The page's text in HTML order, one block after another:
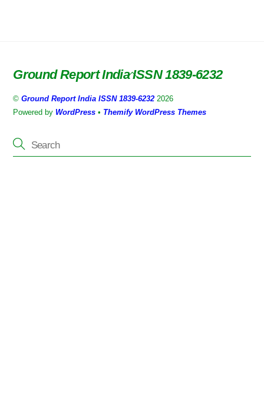
Back
Top
Ground Report India ISSN 1839-6232
©Ground Report India ISSN 1839-6232 2026
Powered by WordPress • Themify WordPress Themes